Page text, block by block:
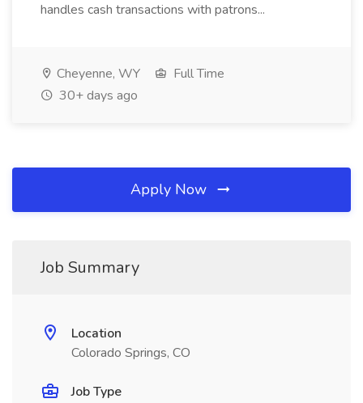
handles cash transactions with patrons...
Cheyenne, WY
Full Time
30+ days ago
Apply Now
Job Summary
Location
Colorado Springs, CO
Job Type